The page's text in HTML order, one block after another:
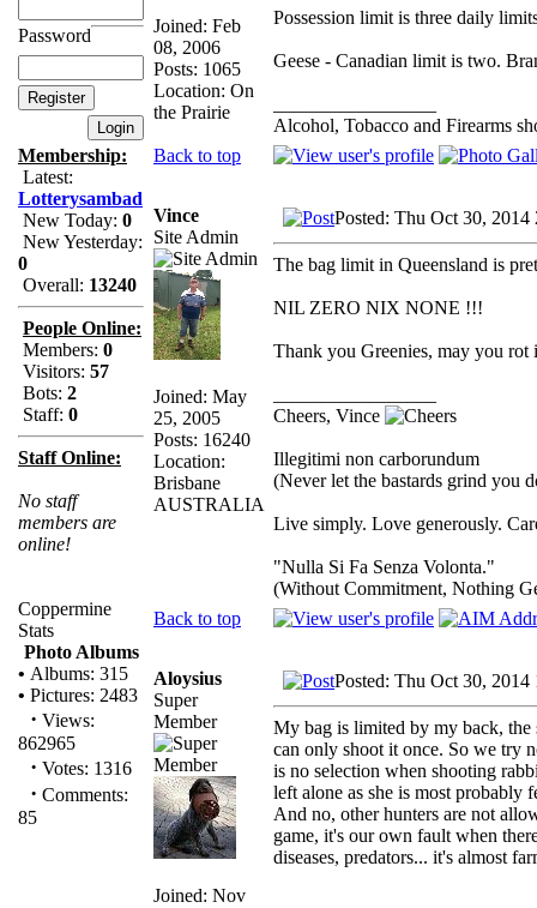
Password
Membership:
Latest:
Lotterysambad
New Today: 0
New Yesterday:
0
Overall: 13240
People Online:
Members: 0
Visitors: 57
Bots: 2
Staff: 0
Staff Online:
No staff
members are
online!
Coppermine
Stats
Photo Albums
• Albums: 315
• Pictures: 2483
· Views:
862965
· Votes: 1316
· Comments:
85
Joined: Feb
08, 2006
Posts: 1065
Location: On
the Prairie
Possession limit is three daily
Geese - Canadian limit is two.
Alcohol, Tobacco and Firearms
Back to top
Vince
Site Admin
Joined: May
25, 2005
Posts: 16240
Location:
Brisbane
AUSTRALIA
Posted: Thu Oct 30, 2014
The bag limit in Queensland is
NIL ZERO NIX NONE !!!
Thank you Greenies, may you rot
Cheers, Vince
Illegitimi non carborundum
(Never let the bastards grind you
Live simply. Love generously.
"Nulla Si Fa Senza Volonta."
(Without Commitment, Nothing
Back to top
Aloysius
Super
Member
Joined: Nov
Posted: Thu Oct 30, 2014
My bag is limited by my back, the
can only shoot it once. So we try
is no selection when shooting
left alone as she is most probably
And no, other hunters are not
game, it's our own fault when
diseases, predators... it's almost